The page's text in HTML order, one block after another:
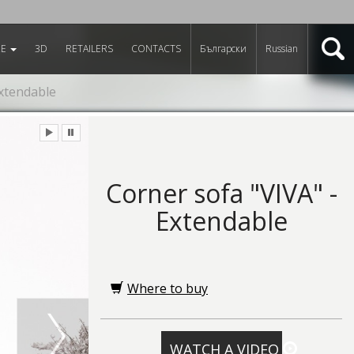
3D RETAILERS CONTACTS Български Russian
Corner sofa "VIVA" -
Extendable
Where to buy
WATCH A VIDEO